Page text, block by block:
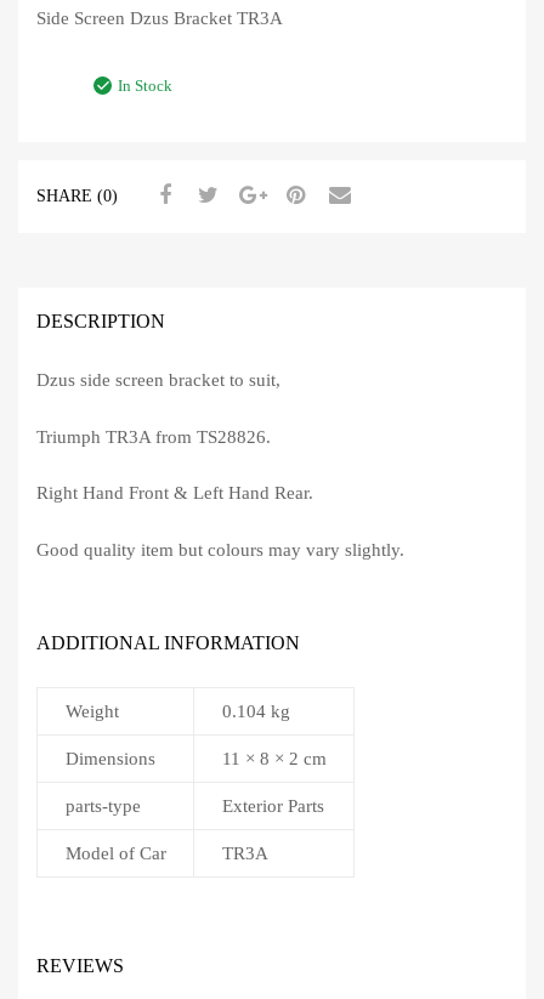
Side Screen Dzus Bracket TR3A
In Stock
SHARE (0)
DESCRIPTION
Dzus side screen bracket to suit,
Triumph TR3A from TS28826.
Right Hand Front & Left Hand Rear.
Good quality item but colours may vary slightly.
ADDITIONAL INFORMATION
Weight 0.104 kg
Dimensions 11 × 8 × 2 cm
parts-type Exterior Parts
Model of Car TR3A
REVIEWS